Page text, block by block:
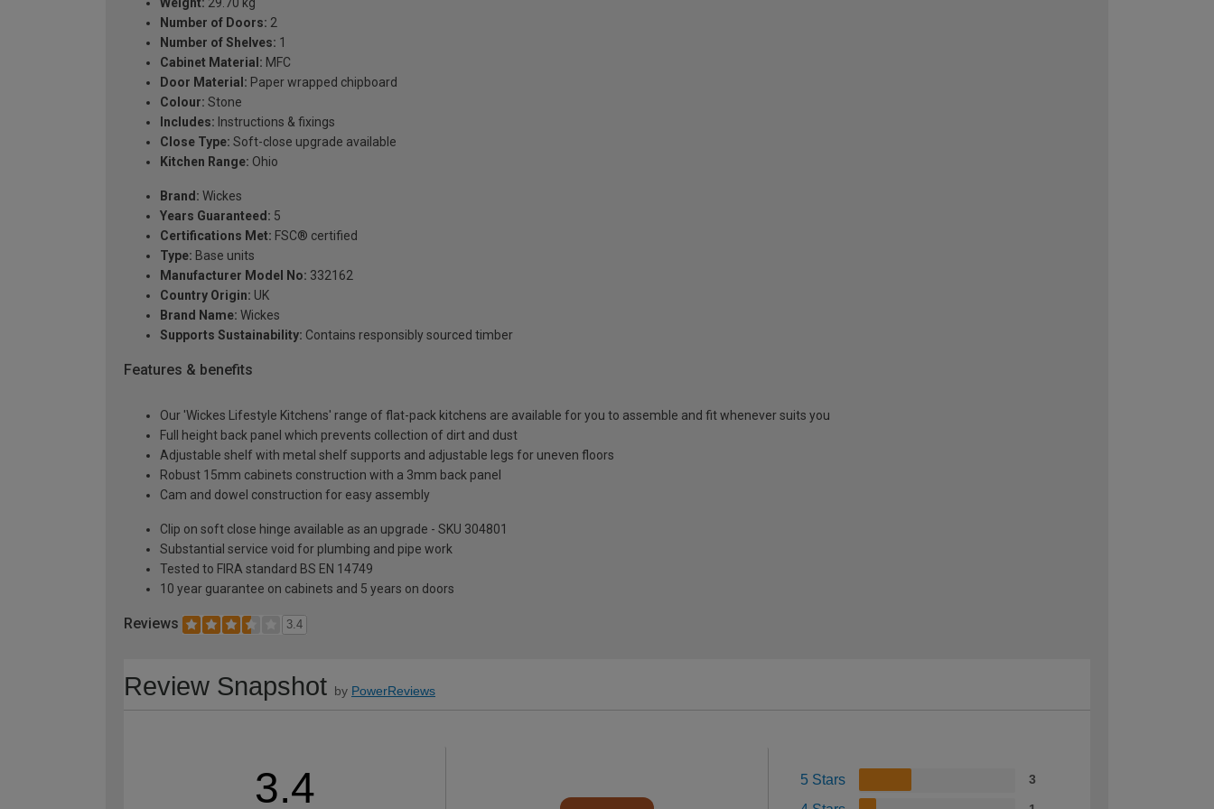
Weight: 29.70 kg
Number of Doors: 2
Number of Shelves: 1
Cabinet Material: MFC
Door Material: Paper wrapped chipboard
Colour: Stone
Includes: Instructions & fixings
Close Type: Soft-close upgrade available
Kitchen Range: Ohio
Brand: Wickes
Years Guaranteed: 5
Certifications Met: FSC® certified
Type: Base units
Manufacturer Model No: 332162
Country Origin: UK
Brand Name: Wickes
Supports Sustainability: Contains responsibly sourced timber
Features & benefits
Our 'Wickes Lifestyle Kitchens' range of flat-pack kitchens are available for you to assemble and fit whenever suits you
Full height back panel which prevents collection of dirt and dust
Adjustable shelf with metal shelf supports and adjustable legs for uneven floors
Robust 15mm cabinets construction with a 3mm back panel
Cam and dowel construction for easy assembly
Clip on soft close hinge available as an upgrade - SKU 304801
Substantial service void for plumbing and pipe work
Tested to FIRA standard BS EN 14749
10 year guarantee on cabinets and 5 years on doors
Reviews 3.4
Review Snapshot by PowerReviews
3.4 5 Stars 3